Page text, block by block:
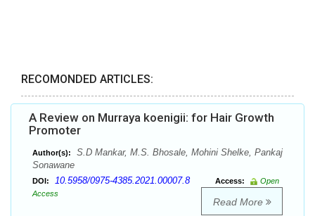
RECOMONDED ARTICLES:
A Review on Murraya koenigii: for Hair Growth
Promoter
Author(s):
S.D Mankar, M.S. Bhosale, Mohini Shelke, Pankaj
Sonawane
DOI: 10.5958/0975-4385.2021.00007.8 Access:
Open
Access
Read More